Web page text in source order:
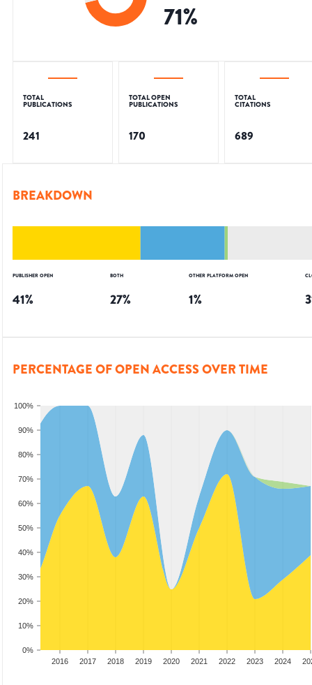
71%
TOTAL
PUBLICATIONS
241
TOTAL OPEN
PUBLICATIONS
170
TOTAL
CITATIONS
689
BREAKDOWN
PUBLISHER OPEN
41%
BOTH
27%
OTHER PLATFORM OPEN
1%
PERCENTAGE OF OPEN ACCESS OVER TIME
0%
10%
20%
30%
40%
50%
60%
70%
80%
90%
100%
2016 2017 2018 2019 2020 2021 2022 2023 2024